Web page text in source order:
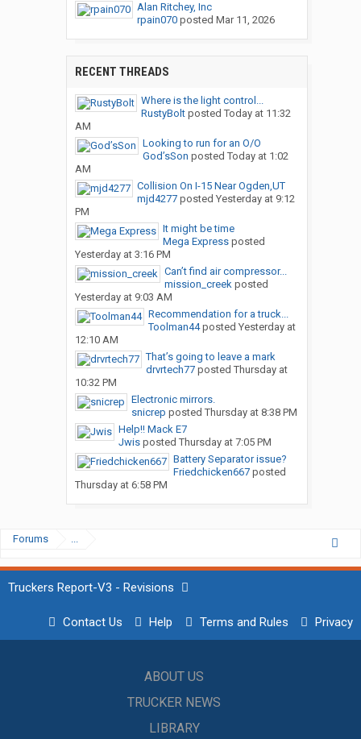
Alan Ritchey, Inc
rpain070posted Mar 11, 2026
RECENT THREADS
Where is the light control...
RustyBoltposted Today at 11:32
AM
Looking to run for an O/O
God’sSon posted Today at 1:02
AM
Collision On I-15 Near Ogden,UT
mjd4277posted Yesterday at 9:12
PM
It might be time
Mega Expressposted
Yesterday at 3:16 PM
Can’t find air compressor...
mission_creekposted
Yesterday at 9:03 AM
Recommendation for a truck...
Toolman44posted Yesterday at
12:10 AM
That’s going to leave a mark
drvrtech77posted Thursday at
10:32 PM
Electronic mirrors.
snicrep posted Thursday at 8:38 PM
Help!! Mack E7
Jwisposted Thursday at 7:05 PM
Battery Separator issue?
Friedchicken667posted
Thursday at 6:58 PM
Forums ...
Truckers Report-V3 - Revisions
Contact Us Help Terms and Rules Privacy
ABOUT US
TRUCKER NEWS
LIBRARY